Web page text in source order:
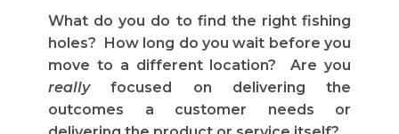
What do you do to find the right fishing
holes? How long do you wait before you
move to a different location? Are you
reallyfocused on delivering the
outcomes a customer needs or